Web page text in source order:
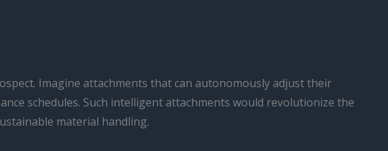
Imagine attachments that can autonomously adjust their
schedules. Such intelligent attachments would revolutionize the
material handling.